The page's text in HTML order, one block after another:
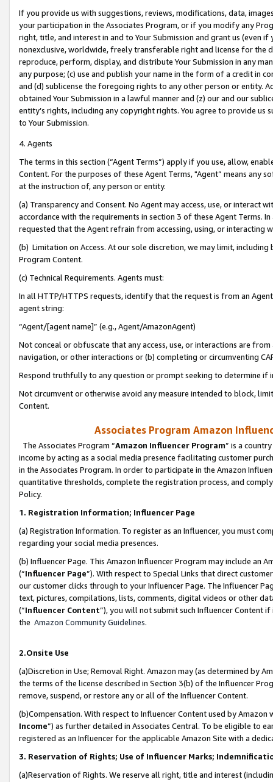
If you provide us with suggestions, reviews, modifications, data,
your participation in the Associates Program, or if you modify any
right, title, and interest in and to Your Submission and grant us (even
nonexclusive, worldwide, freely transferable right and license for
reproduce, perform, display, and distribute Your Submission in any
any purpose; (c) use and publish your name in the form of a credit in
and (d) sublicense the foregoing rights to any other person or entity.
obtained Your Submission in a lawful manner and (z) our and our
entity’s rights, including any copyright rights. You agree to provide us
to Your Submission.
4. Agents
The terms in this section (“Agent Terms”) apply if you use, allow,
Content. For the purposes of these Agent Terms, "Agent” means
at the instruction of, any person or entity.
(a) Transparency and Consent. No Agent may access, use, or
accordance with the requirements in section 3 of these Agent Terms.
requested that the Agent refrain from accessing, using, or interacting
(b) Limitation on Access. At our sole discretion, we may limit,
Program Content.
(c) Technical Requirements. Agents must:
In all HTTP/HTTPS requests, identify that the request is from an
agent string:
“Agent/[agent name]” (e.g., Agent/AmazonAgent)
Not conceal or obfuscate that any access, use, or interactions are
navigation, or other interactions or (b) completing or circumventing
Respond truthfully to any question or prompt seeking to determine if
Not circumvent or otherwise avoid any measure intended to block,
Content.
Associates Program Amazon
The Associates Program “Amazon Influencer Program” is a
income by acting as a social media presence facilitating customer
in the Associates Program. In order to participate in the Amazon
quantitative thresholds, complete the registration process, and
Policy.
1. Registration Information; Influencer Page
(a) Registration Information. To register as an Influencer, you must
regarding your social media presences.
(b) Influencer Page. This Amazon Influencer Program may include an
(“Influencer Page”). With respect to Special Links that direct
our customer clicks through to your Influencer Page. The Influencer
text, pictures, compilations, lists, comments, digital videos or other
(“Influencer Content”), you will not submit such Influencer Content
the Amazon Community Guidelines.
2.Onsite Use
(a)Discretion in Use; Removal Right. Amazon may (as determined by
the terms of the license described in Section 3(b) of the Influencer
remove, suspend, or restore any or all of the Influencer Content.
(b)Compensation. With respect to Influencer Content used by
Income”) as further detailed in Associates Central. To be eligible to
registered as an Influencer for the applicable Amazon Site with a
3. Reservation of Rights; Use of Influencer Marks;
(a)Reservation of Rights. We reserve all right, title and interest